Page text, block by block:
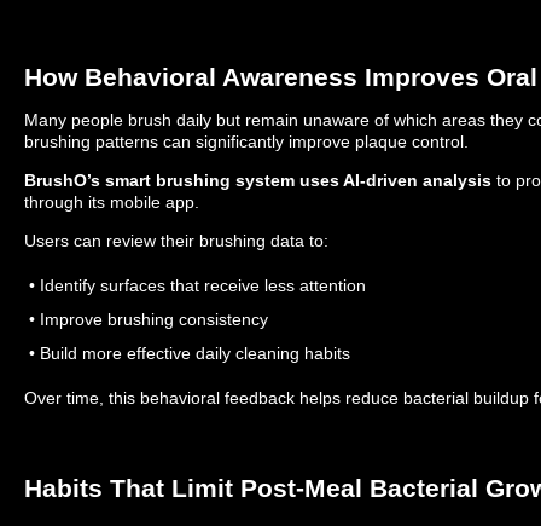
How Behavioral Awareness Improves
Many people brush daily but remain unaware of which areas they
brushing patterns can significantly improve plaque control.
BrushO’s smart brushing system uses AI-driven analysis to
through its mobile app.
Users can review their brushing data to:
• Identify surfaces that receive less attention
• Improve brushing consistency
• Build more effective daily cleaning habits
Over time, this behavioral feedback helps reduce bacterial buildup
Habits That Limit Post-Meal Bacterial